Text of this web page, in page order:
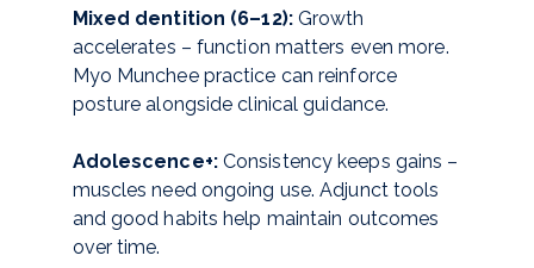
Mixed dentition (6–12):Growth
accelerates – function matters even more.
Myo Munchee practice can reinforce
posture alongside clinical guidance.
Adolescence+:Consistency keeps gains –
muscles need ongoing use. Adjunct tools
and good habits help maintain outcomes
over time.